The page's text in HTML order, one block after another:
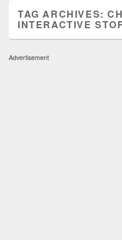
TAG ARCHIVES:
INTERACTIVE
Advertisement